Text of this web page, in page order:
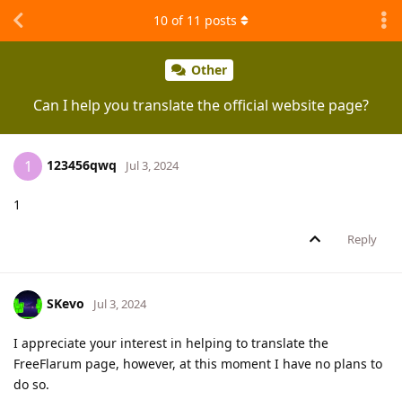
Other
Can I help you translate the official website page?
10 of 11 posts
1 123456qwq Jul 3, 2024
1
Reply
SKevo Jul 3, 2024
I appreciate your interest in helping to translate the
FreeFlarum page, however, at this moment I have no plans to
do so.